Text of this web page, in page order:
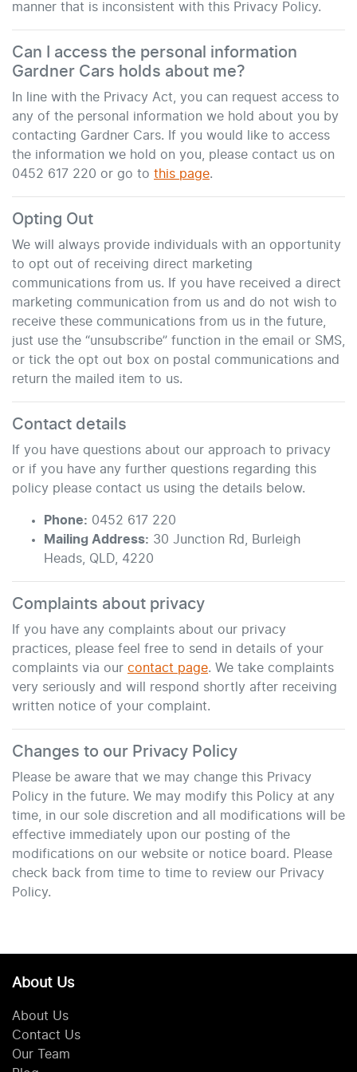
manner that is inconsistent with this Privacy Policy.
Can I access the personal information
Gardner Cars holds about me?
In line with the Privacy Act, you can request access to
any of the personal information we hold about you by
contacting Gardner Cars. If you would like to access
the information we hold on you, please contact us on
0452 617 220 or go to this page.
Opting Out
We will always provide individuals with an opportunity
to opt out of receiving direct marketing
communications from us. If you have received a direct
marketing communication from us and do not wish to
receive these communications from us in the future,
just use the “unsubscribe” function in the email or SMS,
or tick the opt out box on postal communications and
return the mailed item to us.
Contact details
If you have questions about our approach to privacy
or if you have any further questions regarding this
policy please contact us using the details below.
Phone: 0452 617 220
Mailing Address: 30 Junction Rd
Burleigh
Heads
QLD 4220
Complaints about privacy
If you have any complaints about our privacy
practices, please feel free to send in details of your
complaints via our contact page. We take complaints
very seriously and will respond shortly after receiving
written notice of your complaint.
Changes to our Privacy Policy
Please be aware that we may change this Privacy
Policy in the future. We may modify this Policy at any
time, in our sole discretion and all modifications will be
effective immediately upon our posting of the
modifications on our website or notice board. Please
check back from time to time to review our Privacy
Policy.
About Us
About Us
Contact Us
Our Team